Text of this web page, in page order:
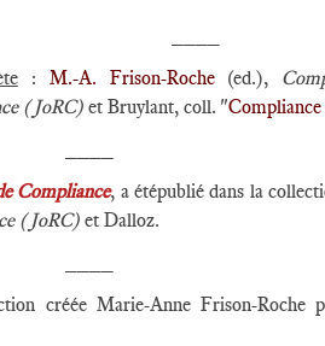
: M.-A. Frison-Roche(ed.),
(JoRC) et Bruylant, coll. "
Compliance, a étépublié dans la
(JoRC) et Dalloz.
créée Marie-Anne Frison-Roche